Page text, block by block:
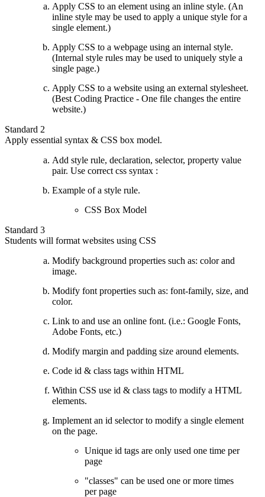
Apply CSS to an element using an inline style. (An
inline style may be used to apply a unique style for a
single element.)
Apply CSS to a webpage using an internal style.
(Internal style rules may be used to uniquely style a
single page.)
Apply CSS to a website using an external stylesheet.
(Best Coding Practice - One file changes the entire
website.)
Standard 2
Apply essential syntax & CSS box model.
Add style rule, declaration, selector, property value
pair. Use correct css syntax :
Example of a style rule.
CSS Box Model
Standard 3
Students will format websites using CSS
Modify background properties such as: color and
image.
Modify font properties such as: font-family, size, and
color.
Link to and use an online font. (i.e.: Google Fonts,
Adobe Fonts, etc.)
Modify margin and padding size around elements.
Code id & class tags within HTML
Within CSS use id & class tags to modify a HTML
elements.
Implement an id selector to modify a single element
on the page.
Unique id tags are only used one time per
page
"classes" can be used one or more times
per page